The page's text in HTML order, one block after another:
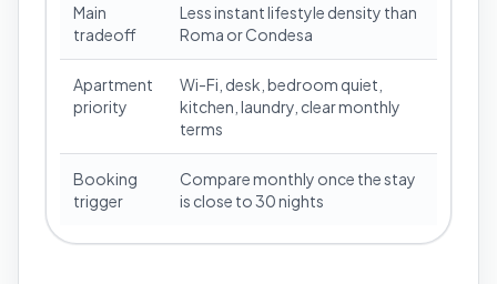
Main
tradeoff
Less instant lifestyle density than
Roma or Condesa
Apartment
priority
Wi-Fi, desk, bedroom quiet,
kitchen, laundry, clear monthly
terms
Booking
trigger
Compare monthly once the stay
is close to 30 nights